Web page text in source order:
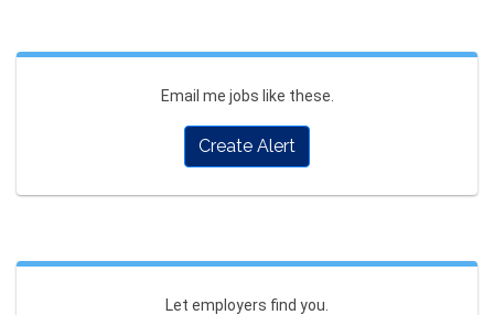
Email me jobs like these.
Create Alert
Let employers find you.